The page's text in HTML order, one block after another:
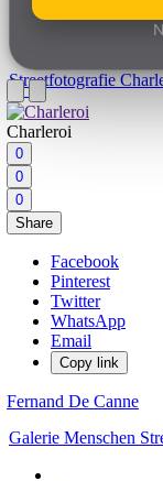
Streetfotografie
Charleroi
0
0
0
Share
Facebook
Pinterest
Twitter
WhatsApp
Email
Copy link
Fernand De Canne
Galerie Menschen